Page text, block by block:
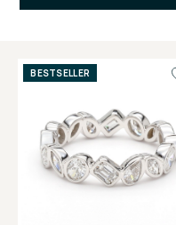
BESTSELLER